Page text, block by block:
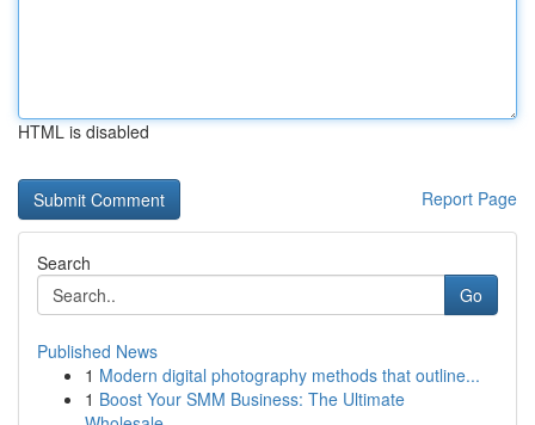
HTML is disabled
Report Page
Search
Go
Published News
1 Modern digital photography methods that outline...
1 Boost Your SMM Business: The Ultimate